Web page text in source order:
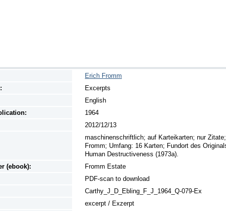
Erich Fromm
Excerpts
English
1964
2012/12/13
maschinenschriftlich; auf Karteikarten; nur
Fromm; Umfang: 16 Karten; Fundort des
Human Destructiveness (1973a).
(ebook):
Fromm Estate
PDF-scan to download
Carthy_J_D_Ebling_F_J_1964_Q-079-Ex
excerpt / Exzerpt